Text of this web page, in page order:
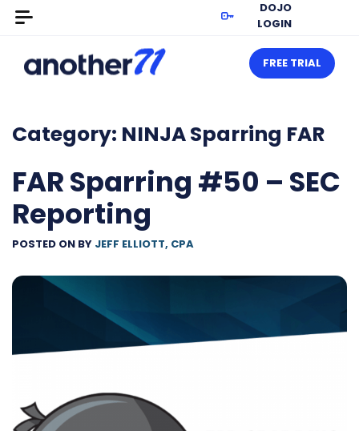
DOJO
LOGIN
FREE TRIAL
Category: NINJA Sparring FAR
FAR Sparring #50 – SEC
Reporting
POSTED ON BY JEFF ELLIOTT, CPA